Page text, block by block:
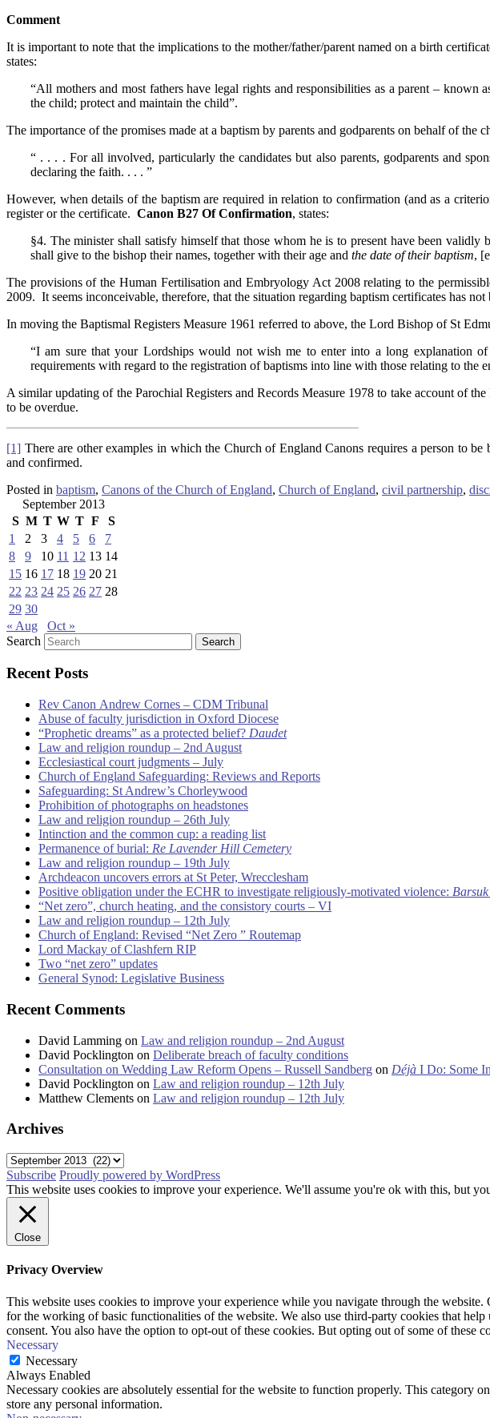
Comment
It is important to note that the implications to the mother/father/parent named on a birth
states:
“All mothers and most fathers have legal rights and responsibilities as a parent –
the child; protect and maintain the child”.
The importance of the promises made at a baptism by parents and godparents on behalf of
“ . . . . For all involved, particularly the candidates but also parents, godparents and
declaring the faith. . . . ”
However, when details of the baptism are required in relation to confirmation (and as a
register or the certificate. Canon B27 Of Confirmation, states:
§4. The minister shall satisfy himself that those whom he is to present have been validly
shall give to the bishop their names, together with their age and the date of their baptism,
The provisions of the Human Fertilisation and Embryology Act 2008 relating to the
2009. It seems inconceivable, therefore, that the situation regarding baptism certificates has not
In moving the Baptismal Registers Measure 1961 referred to above, the Lord Bishop of St
“I am sure that your Lordships would not wish me to enter into a long explanation
requirements with regard to the registration of baptisms into line with those relating to the
A similar updating of the Parochial Registers and Records Measure 1978 to take account of
to be overdue.
[1] There are other examples in which the Church of England Canons requires a person to
and confirmed.
Posted in baptism, Canons of the Church of England, Church of England, civil partnership,
September 2013
S M T W T F
S
1
2 3 4 5 6
7
8
9 10 11 12 13 14
15 16 17 18 19 20 21
22 23 24 25 26 27 28
29 30
« Aug
Oct »
Search
Recent Posts
Rev Canon Andrew Cornes – CDM Tribunal
Abuse of faculty jurisdiction in Oxford Diocese
“Prophetic dreams” as a protected belief? Daudet
Law and religion roundup – 2nd August
Ecclesiastical court judgments – July
Church of England Safeguarding: Reviews and Reports
Safeguarding: St Andrew’s Chorleywood
Prohibition of photographs on headstones
Law and religion roundup – 26th July
Intinction and the common cup: a reading list
Permanence of burial: Re Lavender Hill Cemetery
Law and religion roundup – 19th July
Archdeacon uncovers errors at St Peter, Wrecclesham
Positive obligation under the ECHR to investigate religiously-motivated violence:
“Net zero”, church heating, and the consistory courts – VI
Law and religion roundup – 12th July
Church of England: Revised “Net Zero ” Routemap
Lord Mackay of Clashfern RIP
Two “net zero” updates
General Synod: Legislative Business
Recent Comments
David Lamming on Law and religion roundup – 2nd August
David Pocklington on Deliberate breach of faculty conditions
Consultation on Wedding Law Reform Opens – Russell Sandberg on Déjà I Do: Some
David Pocklington on Law and religion roundup – 12th July
Matthew Clements on Law and religion roundup – 12th July
Archives
Archives
Subscribe Proudly powered by WordPress
This website uses cookies to improve your experience. We'll assume you're ok with this, but
Close
Privacy Overview
This website uses cookies to improve your experience while you navigate through the website.
for the working of basic functionalities of the website. We also use third-party cookies that
consent. You also have the option to opt-out of these cookies. But opting out of some of these
Necessary
Necessary
Always Enabled
Necessary cookies are absolutely essential for the website to function properly. This category
store any personal information.